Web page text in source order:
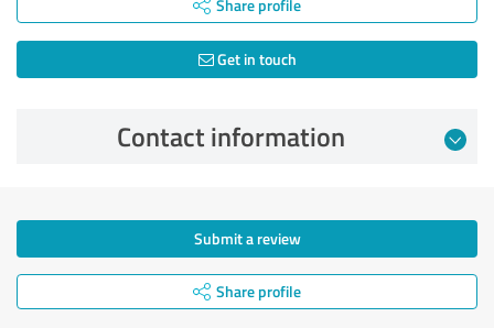
Share profile
Get in touch
Contact information
Submit a review
Share profile